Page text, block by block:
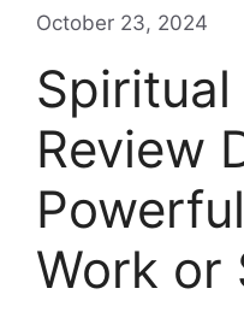
October 23, 2024
Spiritual
Review
Work or